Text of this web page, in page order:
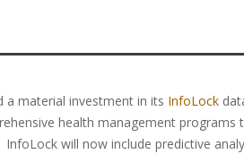
a material investment in its InfoLock
health management programs
will now include predictive